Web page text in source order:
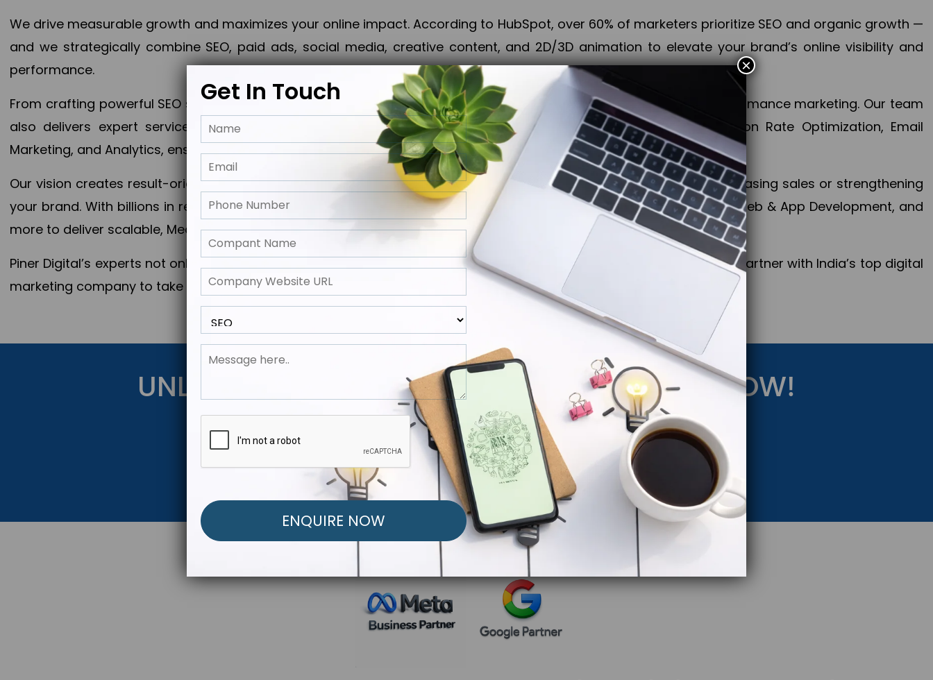
We drive measurable growth and maximizes your online impact. According to HubSpot, over 60% of marketers prioritize SEO and organic growth —
and we strategically combine SEO, paid ads, social media, creative content, and 2D/3D animation to elevate your brand’s online visibility and
performance.
From crafting powerful SEO strategies to optimizing PPC campaigns, Piner Digital handles every aspect of your performance marketing. Our team
also delivers expert services in Content Marketing, Web & App Development, App Store Optimization, Conversion Rate Optimization, Email
Marketing, and Analytics, ensuring measurable growth, maximum impact, and accelerated digital success.
Our vision creates result-oriented digital marketing strategies that align perfectly with your objectives, whether increasing sales or strengthening
your brand. With billions in revenue generated across 28+ countries, Piner Digital combines SEO, PPC, social media, Web & App Development, and
more to deliver scalable, Measurable outcomes and exponential business advancement.
Piner Digital’s experts not only elevate your business to the next level but also strengthen and popularize your brand. Partner with India’s top digital
marketing company to take your business to the next Horizon.
UNLOCK YOUR FREE MARKETING STRATEGY NOW!
Get Started Below to Launch Your Personalized Performance Marketing Strategy.
Get In Touch
×